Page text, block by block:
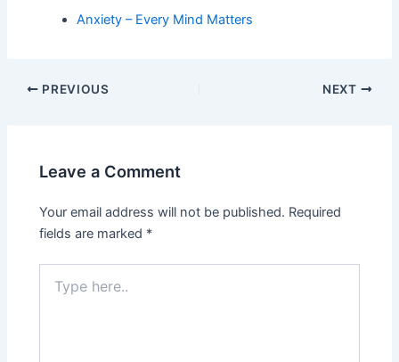
Anxiety – Every Mind Matters
PREVIOUS NEXT
Leave a Comment
Your email address will not be published. Required
fields are marked *
here..